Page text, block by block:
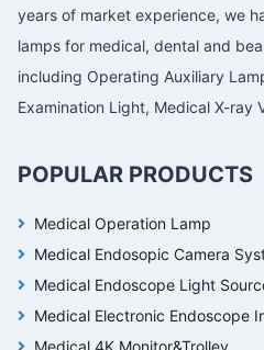
years of market experience, we
lamps for medical, dental and
including Operating Auxiliary
Examination Light, Medical X-ray
POPULAR PRODUCTS
Medical Operation Lamp
Medical Endosopic Camera
Medical Endoscope Light
Medical Electronic Endoscope
Medical 4K Monitor&Trolley